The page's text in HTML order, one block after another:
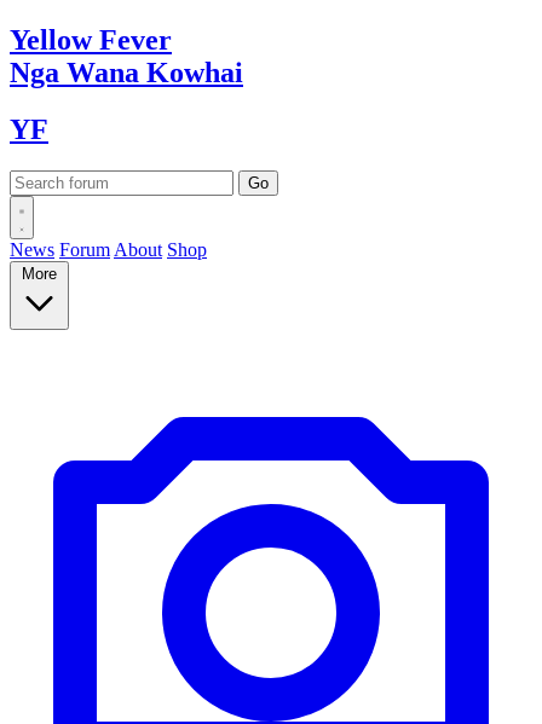
YellowFever
Nga Wana Kowhai
YF
News Forum About Shop
More